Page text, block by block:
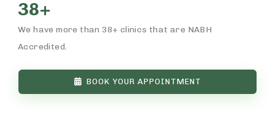
38+
We have more than 38+ clinics that are NABH
Accredited.
BOOK YOUR APPOINTMENT